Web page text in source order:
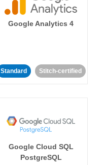
Google Analytics 4
Standard Stitch-certified
Google Cloud SQL
PostgreSQL